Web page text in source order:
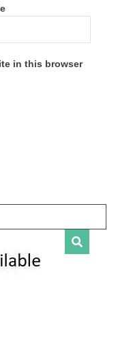
in this browser